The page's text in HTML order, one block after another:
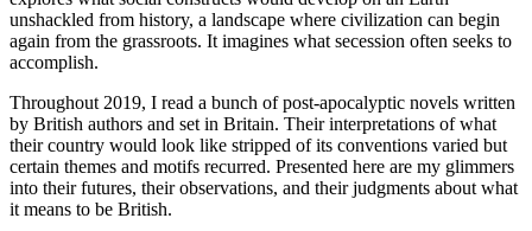
unshackled from history, a landscape where civilization can begin
again from the grassroots. It imagines what secession often seeks to
accomplish.
Throughout 2019, I read a bunch of post-apocalyptic novels written
by British authors and set in Britain. Their interpretations of what
their country would look like stripped of its conventions varied but
certain themes and motifs recurred. Presented here are my glimmers
into their futures, their observations, and their judgments about what
it means to be British.